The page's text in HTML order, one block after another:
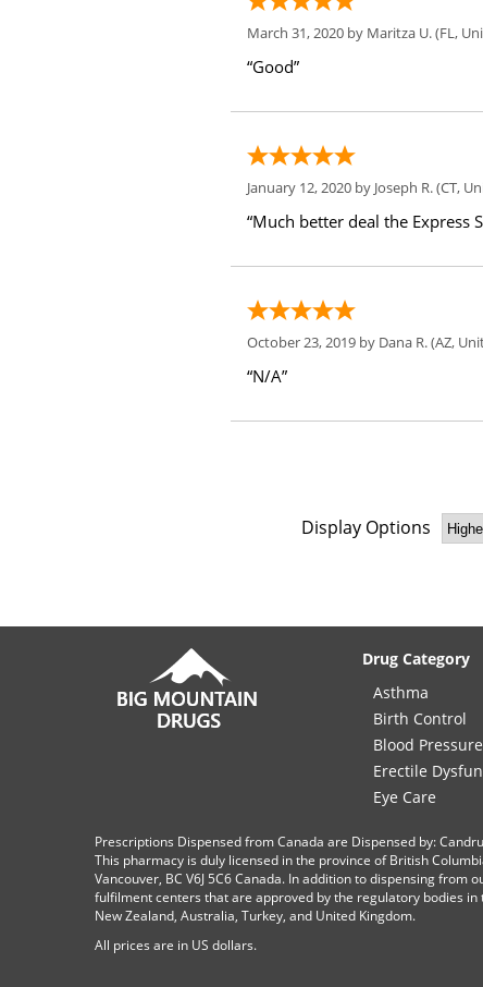
March 31, 2020 by Maritza U.(FL,
“Good”
January 12, 2020 by Joseph R.(CT,
“Much better deal the Express
October 23, 2019 by Dana R.(AZ,
“N/A”
Display Options
Drug Category
Asthma
Birth Control
Blood Pressure
Erectile
Eye Care
Prescriptions Dispensed from Canada are Dispensed by:
This pharmacy is duly licensed in the province of British
Vancouver, BC V6J 5C6 Canada. In addition to dispensing
fulfilment centers that are approved by the regulatory bodies
New Zealand, Australia, Turkey, and United Kingdom.
All prices are in US dollars.